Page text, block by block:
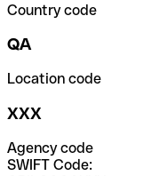
Country code
QA
Location code
XXX
Agency code
SWIFT Code: